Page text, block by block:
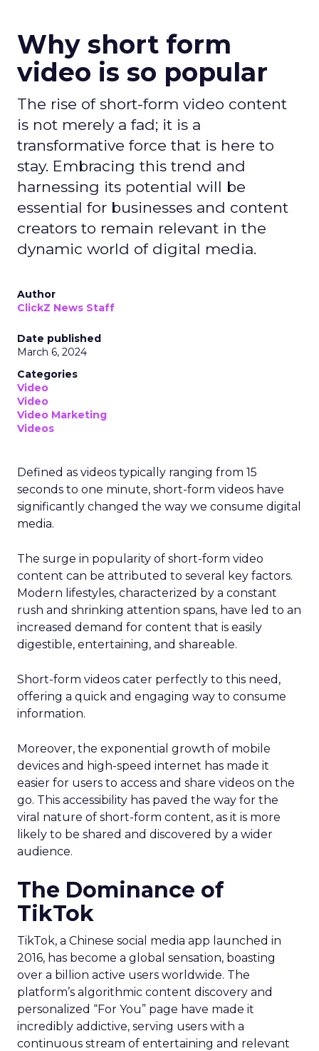
Why short form
video is so popular
The rise of short-form video content
is not merely a fad; it is a
transformative force that is here to
stay. Embracing this trend and
harnessing its potential will be
essential for businesses and content
creators to remain relevant in the
dynamic world of digital media.
Author
ClickZ News Staff
Date published
March 6, 2024
Categories
Video
Video
Video Marketing
Videos
Defined as videos typically ranging from 15
seconds to one minute, short-form videos have
significantly changed the way we consume digital
media.
The surge in popularity of short-form video
content can be attributed to several key factors.
Modern lifestyles, characterized by a constant
rush and shrinking attention spans, have led to an
increased demand for content that is easily
digestible, entertaining, and shareable.
Short-form videos cater perfectly to this need,
offering a quick and engaging way to consume
information.
Moreover, the exponential growth of mobile
devices and high-speed internet has made it
easier for users to access and share videos on the
go. This accessibility has paved the way for the
viral nature of short-form content, as it is more
likely to be shared and discovered by a wider
audience.
The Dominance of
TikTok
TikTok, a Chinese social media app launched in
2016, has become a global sensation, boasting
over a billion active users worldwide. The
platform’s algorithmic content discovery and
personalized “For You” page have made it
incredibly addictive, serving users with a
continuous stream of entertaining and relevant